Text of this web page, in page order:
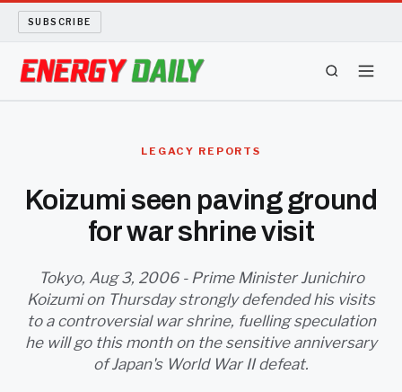
SUBSCRIBE
BIO FUEL
LONG READS
ARCHIVE
LEGACY REPORTS
Koizumi seen paving ground
for war shrine visit
Tokyo, Aug 3, 2006 - Prime Minister Junichiro
Koizumi on Thursday strongly defended his visits
to a controversial war shrine, fuelling speculation
he will go this month on the sensitive anniversary
of Japan's World War II defeat.